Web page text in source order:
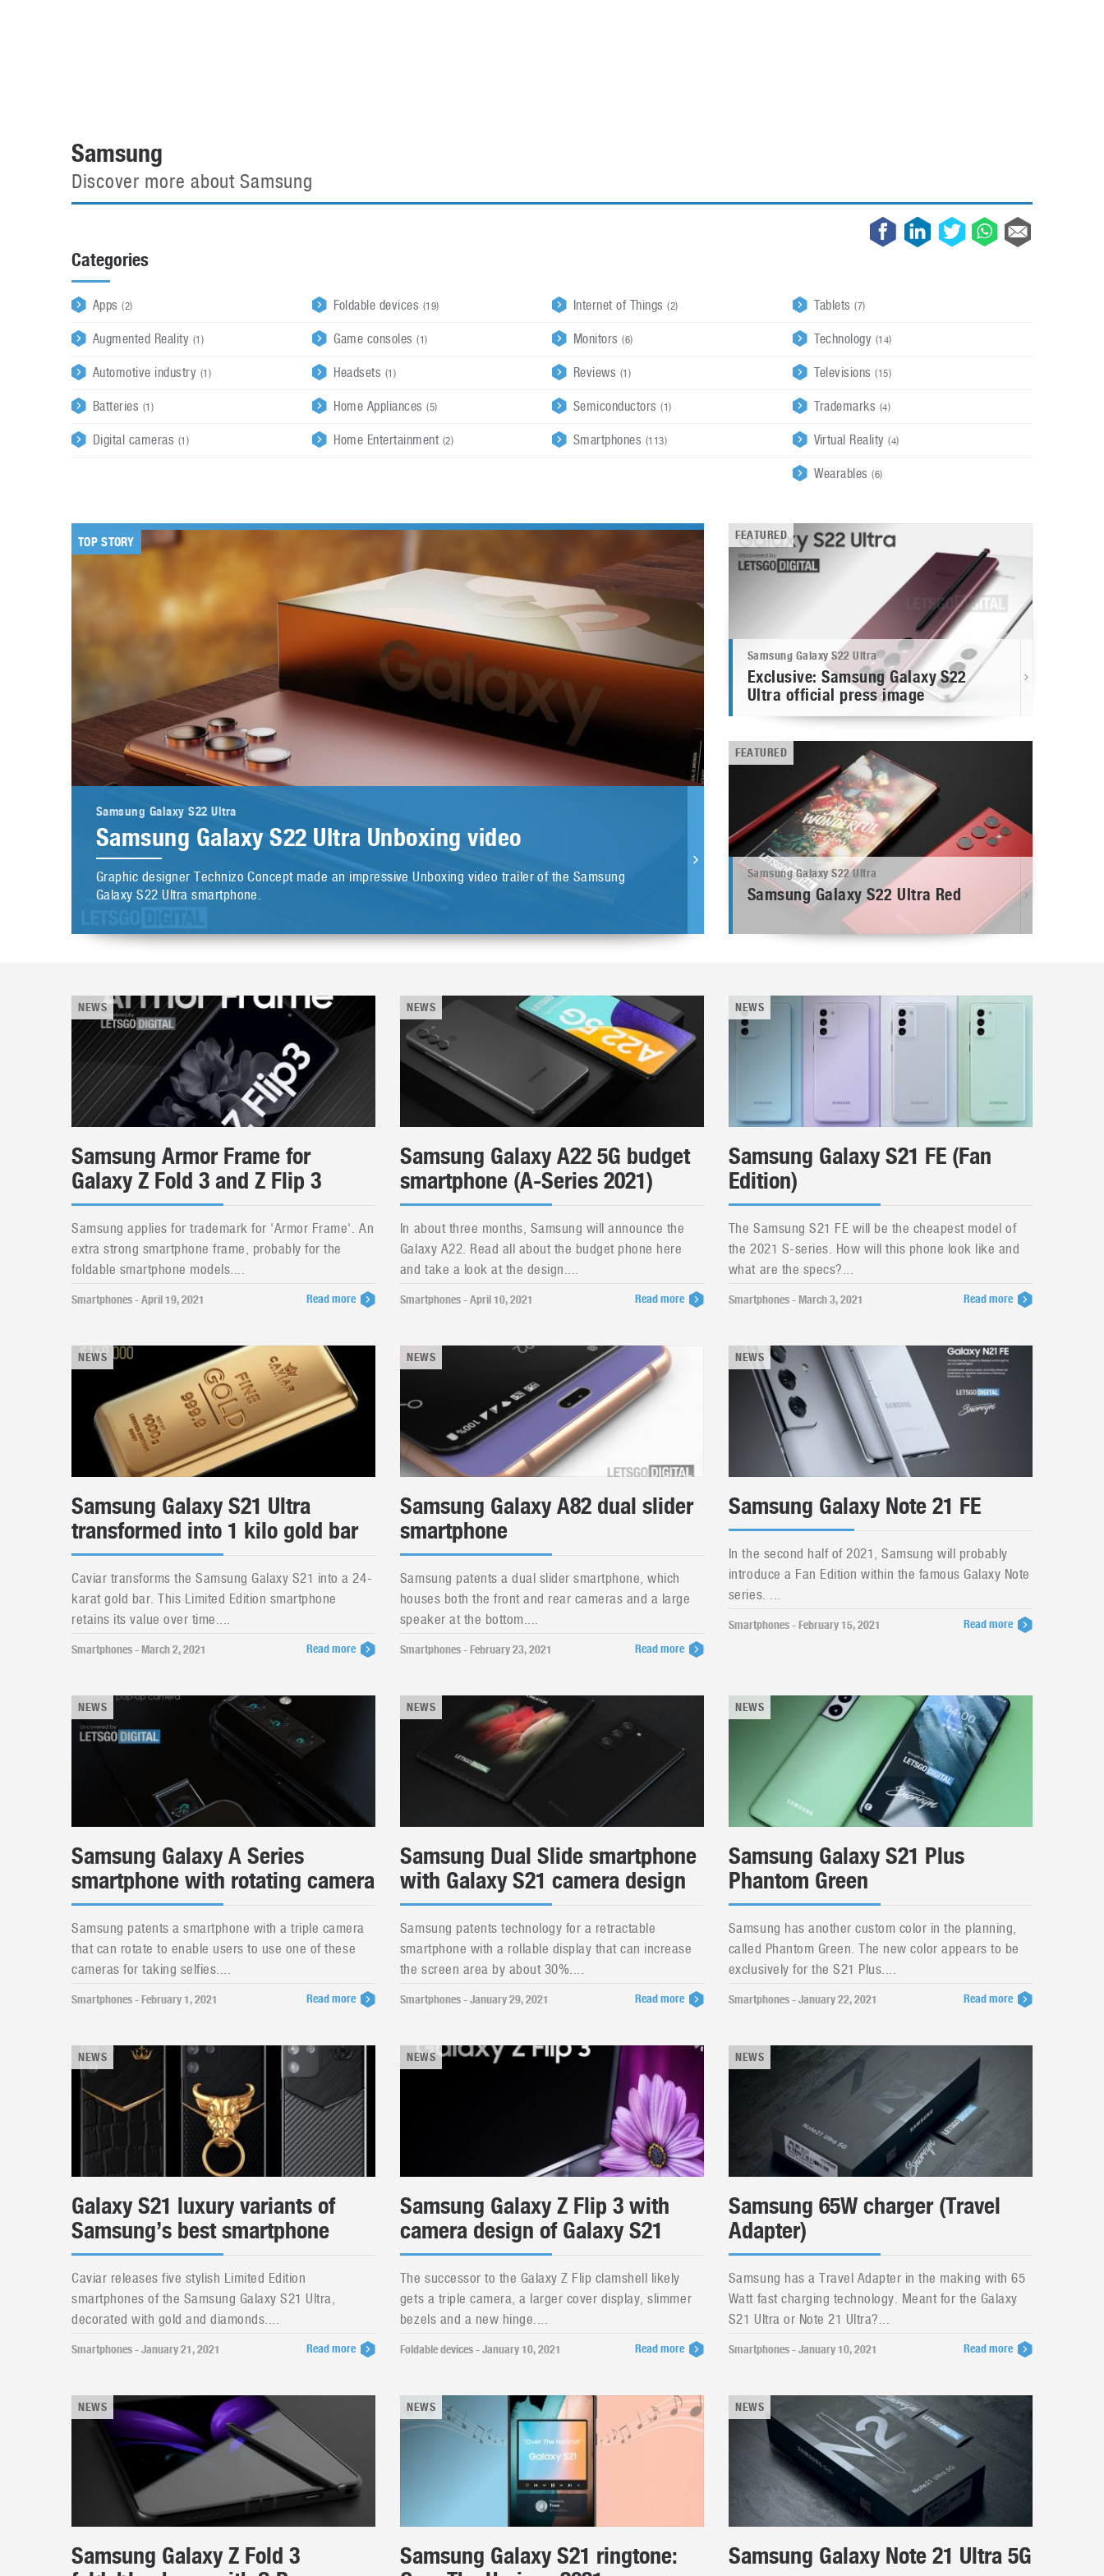
Samsung
Discover more about Samsung
Categories
Apps(2)
Augmented Reality (1)
Automotive industry (1)
Batteries (1)
Digital cameras (1)
Foldable devices (19)
Game consoles(1)
Headsets (1)
Home Appliances(5)
Home Entertainment (2)
Internet of Things(2)
Monitors(6)
Reviews (1)
Semiconductors(1)
Smartphones (113)
Tablets(7)
Technology (14)
Televisions(15)
Trademarks (4)
Virtual Reality(4)
Wearables(6)
TOP STORY
Samsung Galaxy S22 Ultra
Samsung Galaxy S22 Ultra Unboxing video
Graphic designer Technizo Concept made an impressive Unboxing video trailer of the Samsung
Galaxy S22 Ultra smartphone.
FEATURED
Samsung Galaxy S22 Ultra
Exclusive: Samsung Galaxy S22
Ultra official press image
FEATURED
Samsung Galaxy S22 Ultra
Samsung Galaxy S22 Ultra Red
NEWS
Samsung Armor Frame for
Galaxy Z Fold 3 and Z Flip 3
Samsung applies for trademark for 'Armor Frame'. An
extra strong smartphone frame, probably for the
foldable smartphone models....
Smartphones - April 19, 2021 Read more
NEWS
Samsung Galaxy A22 5G budget
smartphone (A-Series 2021)
In about three months, Samsung will announce the
Galaxy A22. Read all about the budget phone here
and take a look at the design....
Smartphones - April 10, 2021 Read more
NEWS
Samsung Galaxy S21 FE (Fan
Edition)
The Samsung S21 FE will be the cheapest model of
the 2021 S-series. How will this phone look like and
what are the specs?...
Smartphones - March 3, 2021 Read more
NEWS
Samsung Galaxy S21 Ultra
transformed into 1 kilo gold bar
Caviar transforms the Samsung Galaxy S21 into a 24-
karat gold bar. This Limited Edition smartphone
retains its value over time....
Smartphones - March 2, 2021 Read more
NEWS
Samsung Galaxy A82 dual slider
smartphone
Samsung patents a dual slider smartphone, which
houses both the front and rear cameras and a large
speaker at the bottom....
Smartphones - February 23, 2021 Read more
NEWS
Samsung Galaxy Note 21 FE
In the second half of 2021, Samsung will probably
introduce a Fan Edition within the famous Galaxy Note
series. ...
Smartphones - February 15, 2021 Read more
NEWS
Samsung Galaxy A Series
smartphone with rotating camera
Samsung patents a smartphone with a triple camera
that can rotate to enable users to use one of these
cameras for taking selfies....
Smartphones - February 1, 2021 Read more
NEWS
Samsung Dual Slide smartphone
with Galaxy S21 camera design
Samsung patents technology for a retractable
smartphone with a rollable display that can increase
the screen area by about 30%....
Smartphones - January 29, 2021 Read more
NEWS
Samsung Galaxy S21 Plus
Phantom Green
Samsung has another custom color in the planning,
called Phantom Green. The new color appears to be
exclusively for the S21 Plus....
Smartphones - January 22, 2021 Read more
NEWS
Galaxy S21 luxury variants of
Samsung’s best smartphone
Caviar releases five stylish Limited Edition
smartphones of the Samsung Galaxy S21 Ultra,
decorated with gold and diamonds....
Smartphones - January 21, 2021 Read more
NEWS
Samsung Galaxy Z Flip 3 with
camera design of Galaxy S21
The successor to the Galaxy Z Flip clamshell likely
gets a triple camera, a larger cover display, slimmer
bezels and a new hinge....
Foldable devices - January 10, 2021 Read more
NEWS
Samsung 65W charger (Travel
Adapter)
Samsung has a Travel Adapter in the making with 65
Watt fast charging technology. Meant for the Galaxy
S21 Ultra or Note 21 Ultra?...
Smartphones - January 10, 2021 Read more
NEWS
Samsung Galaxy Z Fold 3
NEWS
Samsung Galaxy S21 ringtone:
NEWS
Samsung Galaxy Note 21 Ultra 5G